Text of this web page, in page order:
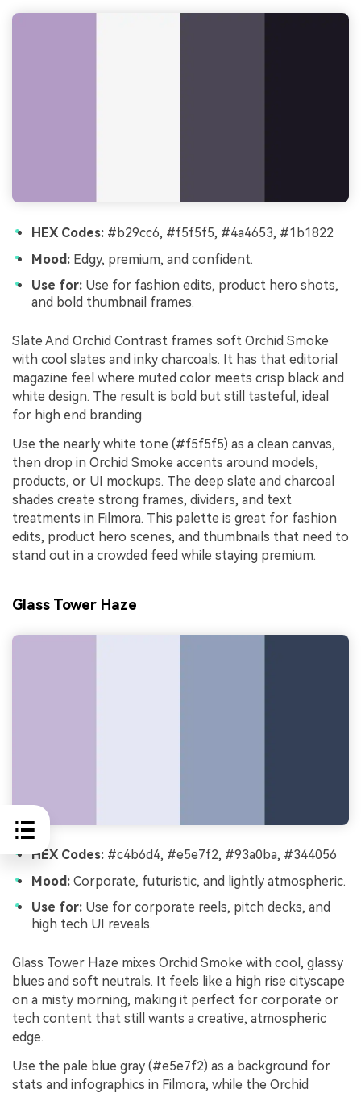
HEX Codes: #b29cc6, #f5f5f5, #4a4653, #1b1822
Mood: Edgy, premium, and confident.
Use for: Use for fashion edits, product hero shots,
and bold thumbnail frames.
Slate And Orchid Contrast frames soft Orchid Smoke
with cool slates and inky charcoals. It has that editorial
magazine feel where muted color meets crisp black and
white design. The result is bold but still tasteful, ideal
for high end branding.
Use the nearly white tone (#f5f5f5) as a clean canvas,
then drop in Orchid Smoke accents around models,
products, or UI mockups. The deep slate and charcoal
shades create strong frames, dividers, and text
treatments in Filmora. This palette is great for fashion
edits, product hero scenes, and thumbnails that need to
stand out in a crowded feed while staying premium.
Glass Tower Haze
HEX Codes: #c4b6d4, #e5e7f2, #93a0ba, #344056
Mood: Corporate, futuristic, and lightly atmospheric.
Use for: Use for corporate reels, pitch decks, and
high tech UI reveals.
Glass Tower Haze mixes Orchid Smoke with cool, glassy
blues and soft neutrals. It feels like a high rise cityscape
on a misty morning, making it perfect for corporate or
tech content that still wants a creative, atmospheric
edge.
Use the pale blue gray (#e5e7f2) as a background for
stats and infographics in Filmora, while the Orchid